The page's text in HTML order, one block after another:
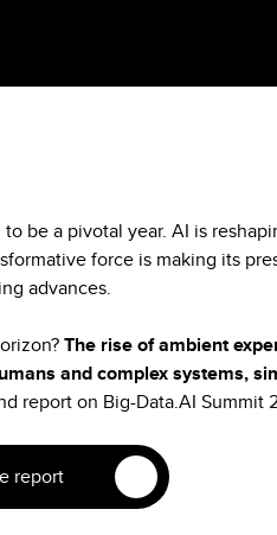
be a pivotal year. AI is
force is making its
advances.
The rise of ambient
and complex systems,
report on Big-Data.AI Summit
report